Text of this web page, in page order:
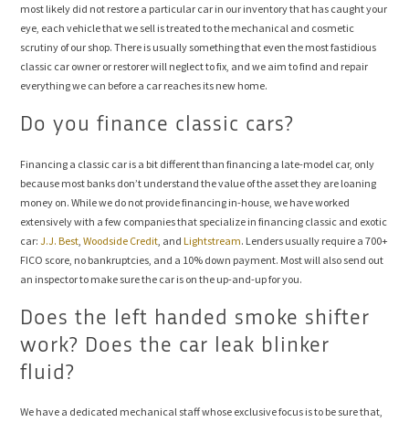
most likely did not restore a particular car in our inventory that has caught your
eye, each vehicle that we sell is treated to the mechanical and cosmetic
scrutiny of our shop. There is usually something that even the most fastidious
classic car owner or restorer will neglect to fix, and we aim to find and repair
everything we can before a car reaches its new home.
Do you finance classic cars?
Financing a classic car is a bit different than financing a late-model car, only
because most banks don’t understand the value of the asset they are loaning
money on. While we do not provide financing in-house, we have worked
extensively with a few companies that specialize in financing classic and exotic
car:J.J. Best ,Woodside Credit , and Lightstream. Lenders usually require a 700+
FICO score, no bankruptcies, and a 10% down payment. Most will also send out
an inspector to make sure the car is on the up-and-up for you.
Does the left handed smoke shifter
work? Does the car leak blinker
fluid?
We have a dedicated mechanical staff whose exclusive focus is to be sure that,